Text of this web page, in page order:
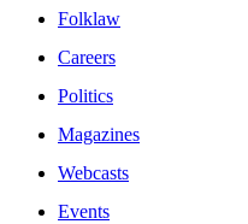
Folklaw
Careers
Politics
Magazines
Webcasts
Events